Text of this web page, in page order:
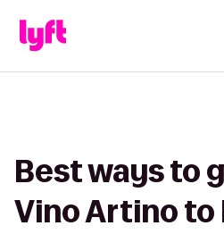
Best ways to
Vino Artino to